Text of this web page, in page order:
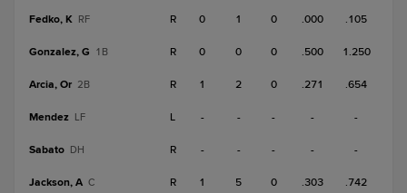
Fedko, K RF R 0 1 0 .000 .105
Gonzalez, G 1B R 0 0 0 .500 1.250
Arcia, Or 2B R 1 2 0 .271 .654
Mendez LF L - - - - -
Sabato DH R - - - - -
Jackson, A C R 1 5 0 .303 .742